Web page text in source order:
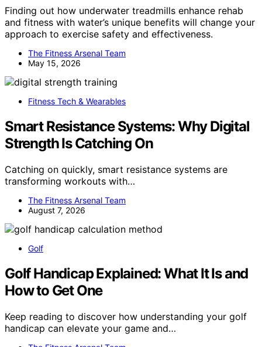
Finding out how underwater treadmills enhance rehab
and fitness with water’s unique benefits will change your
approach to exercise safety and effectiveness.
The Fitness Arsenal Team
May 15, 2026
Fitness Tech & Wearables
Smart Resistance Systems: Why Digital
Strength Is Catching On
Catching on quickly, smart resistance systems are
transforming workouts with…
The Fitness Arsenal Team
August 7, 2026
Golf
Golf Handicap Explained: What It Is and
How to Get One
Keep reading to discover how understanding your golf
handicap can elevate your game and…